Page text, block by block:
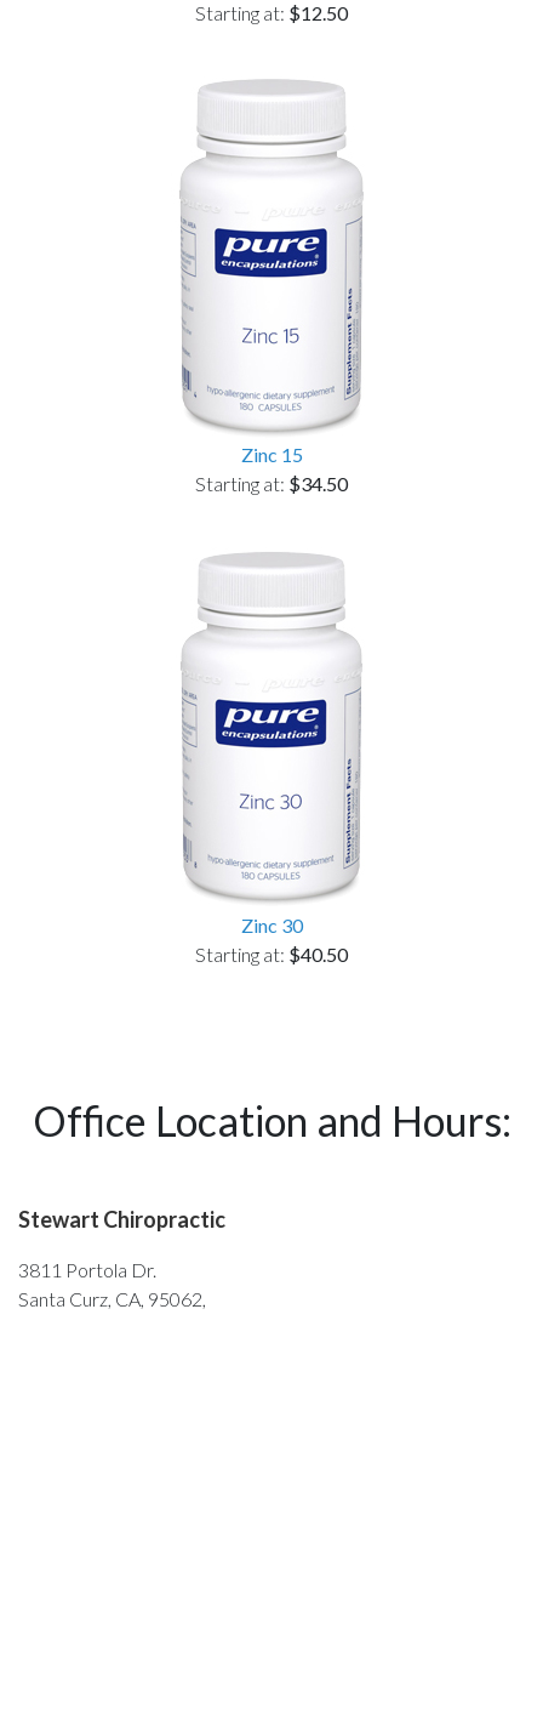
Starting at: $12.50
Zinc 15
Starting at: $34.50
Zinc 30
Starting at: $40.50
Office Location and Hours:
Stewart Chiropractic
3811 Portola Dr.
Santa Curz, CA, 95062,